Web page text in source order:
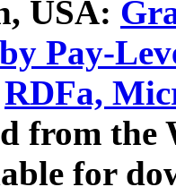
USA:
Pay-
RDFa,
from
for